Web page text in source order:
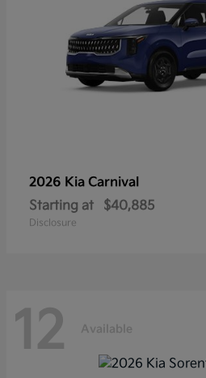
2026 Kia Carnival
Starting at
$40,885
Disclosure
12 Available